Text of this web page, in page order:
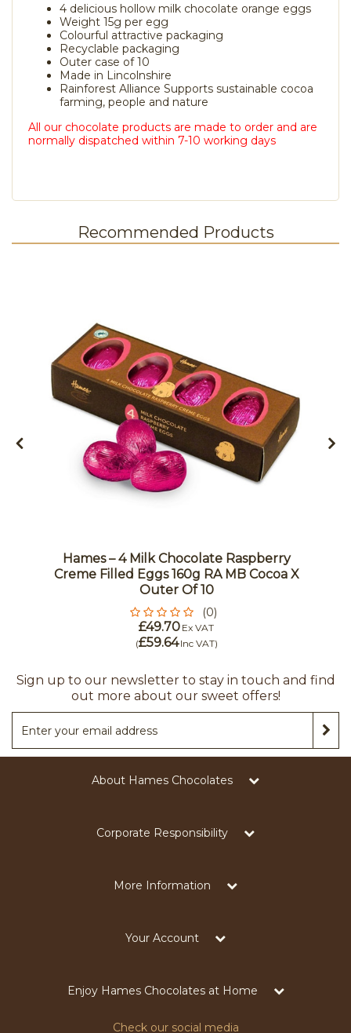
4 delicious hollow milk chocolate orange eggs
Weight 15g per egg
Colourful attractive packaging
Recyclable packaging
Outer case of 10
Made in Lincolnshire
Rainforest Alliance Supports sustainable cocoa
farming, people and nature
All our chocolate products are made to order and are
normally dispatched within 7-10 working days
Recommended Products
Hames – 4 Milk Chocolate Raspberry
Creme Filled Eggs 160g RA MB Cocoa X
Outer Of 10
(0)
£49.70 Ex VAT
(£59.64 Inc VAT)
Sign up to our newsletter to stay in touch and find
out more about our sweet offers!
About Hames Chocolates
Corporate Responsibility
More Information
Your Account
Enjoy Hames Chocolates at Home
Check our social media